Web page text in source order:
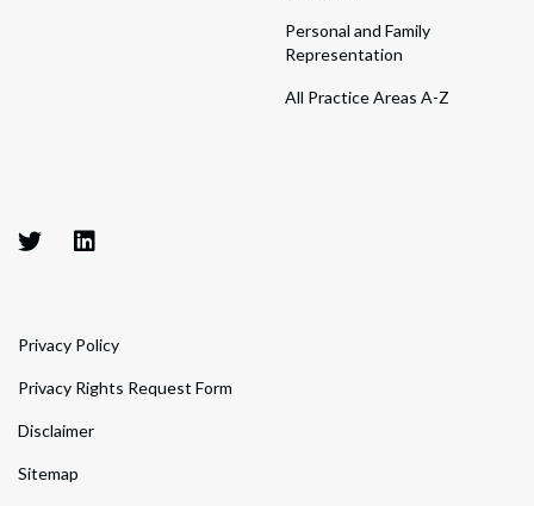
Personal and Family
Representation
All Practice Areas A-Z
Privacy Policy
Privacy Rights Request Form
Disclaimer
Sitemap